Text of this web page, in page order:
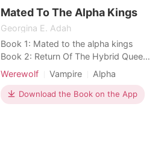
King, Thorne Frost, her father's
enemy to become his breeder. B
Mated To The Alpha Kings
Georgina E. Adah
Book 1: Mated to the alpha kings
Book 2: Return Of The Hybrid Queen
Book 3: Enslaved By The Ruthless
Delaney.An addict! A girl who
believes that no man on earth could
Werewolf Vampire Alpha
Download the Book on the App